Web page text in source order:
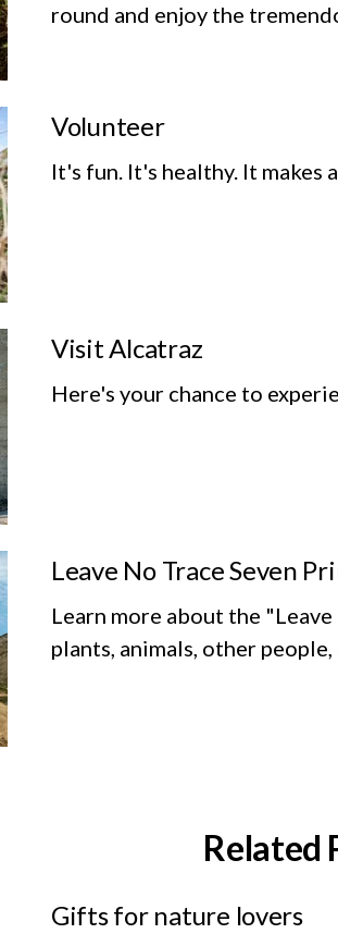
round and enjoy the
Volunteer
It's fun. It's healthy. It
Visit Alcatraz
Here's your chance to
Leave No Trace Seven
Learn more about the
plants, animals, other
Related
Gifts for nature lovers